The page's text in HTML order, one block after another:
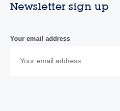
Newsletter sign up
Your email address